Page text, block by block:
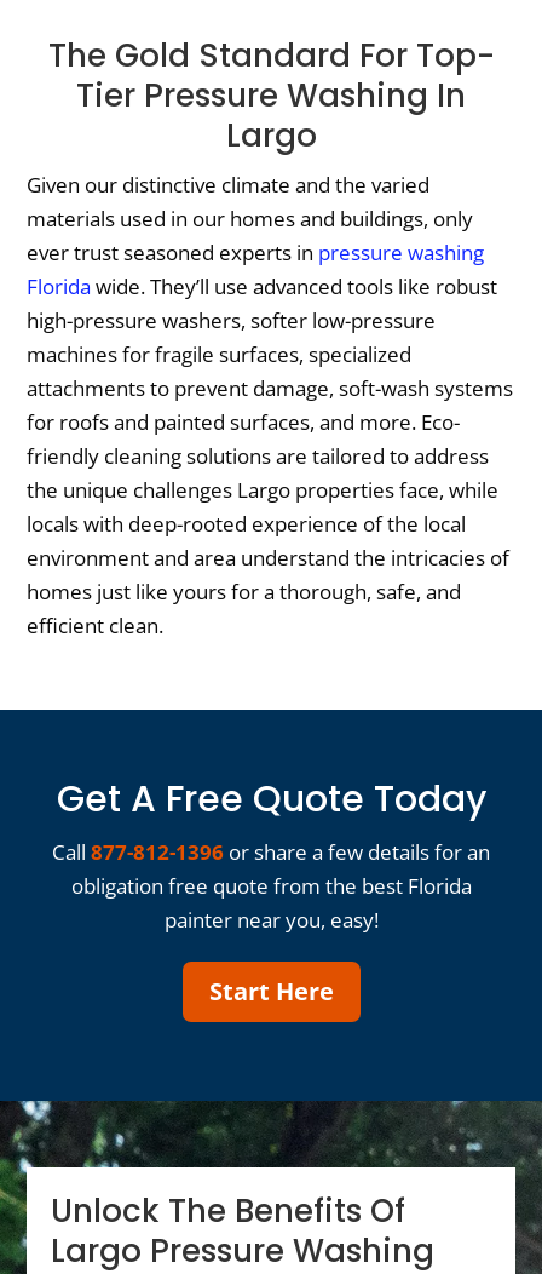
The Gold Standard For Top-
Tier Pressure Washing In
Largo
Given our distinctive climate and the varied
materials used in our homes and buildings, only
ever trust seasoned experts in pressure washing
Florida wide. They’ll use advanced tools like robust
high-pressure washers, softer low-pressure
machines for fragile surfaces, specialized
attachments to prevent damage, soft-wash systems
for roofs and painted surfaces, and more. Eco-
friendly cleaning solutions are tailored to address
the unique challenges Largo properties face, while
locals with deep-rooted experience of the local
environment and area understand the intricacies of
homes just like yours for a thorough, safe, and
efficient clean.
Get A Free Quote Today
Call 877-812-1396 or share a few details for an
obligation free quote from the best Florida
painter near you, easy!
Start Here
Unlock The Benefits Of
Largo Pressure Washing